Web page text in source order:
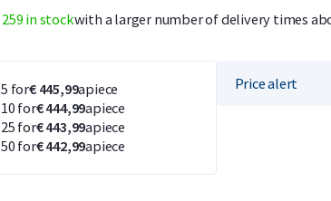
259 in stockwith a larger number of delivery times
5 for€ 445,99apiece
10 for€ 444,99apiece
25 for€ 443,99apiece
50 for€ 442,99apiece
Price alert